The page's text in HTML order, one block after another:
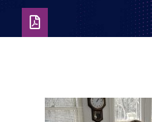
Download
as